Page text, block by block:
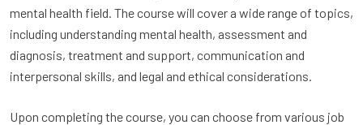
mental health field. The course will cover a wide range of topics,
including understanding mental health, assessment and
diagnosis, treatment and support, communication and
interpersonal skills, and legal and ethical considerations.
Upon completing the course, you can choose from various job